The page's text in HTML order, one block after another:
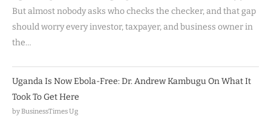
But almost nobody asks who checks the checker, and that gap
should worry every investor, taxpayer, and business owner in
the…
Uganda Is Now Ebola-Free: Dr. Andrew Kambugu On What It
Took To Get Here
by BusinessTimes Ug